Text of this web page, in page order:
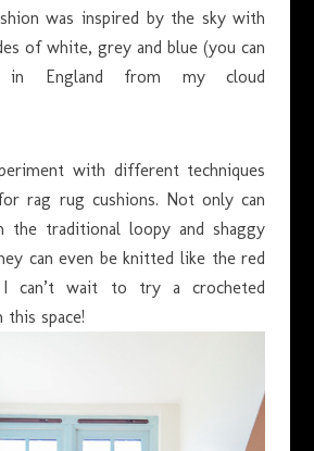
was inspired by the sky with
of white, grey and blue (you can
England from my cloud
with different techniques
rag rug cushions. Not only can
the traditional loopy and shaggy
can even be knitted like the red
I can’t wait to try a crocheted
this space!